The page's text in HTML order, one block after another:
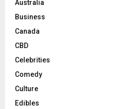
Australia
Business
Canada
CBD
Celebrities
Comedy
Culture
Edibles